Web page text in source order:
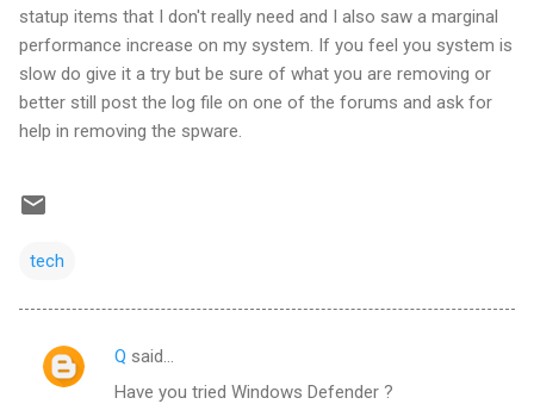
statup items that I don't really need and I also saw a marginal
performance increase on my system. If you feel you system is
slow do give it a try but be sure of what you are removing or
better still post the log file on one of the forums and ask for
help in removing the spware.
tech
C
Q said…
Have you tried Windows Defender ?